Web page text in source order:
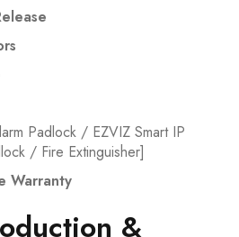
Padlock / EZVIZ Smart IP
/ Fire Extinguisher]
Warranty
&